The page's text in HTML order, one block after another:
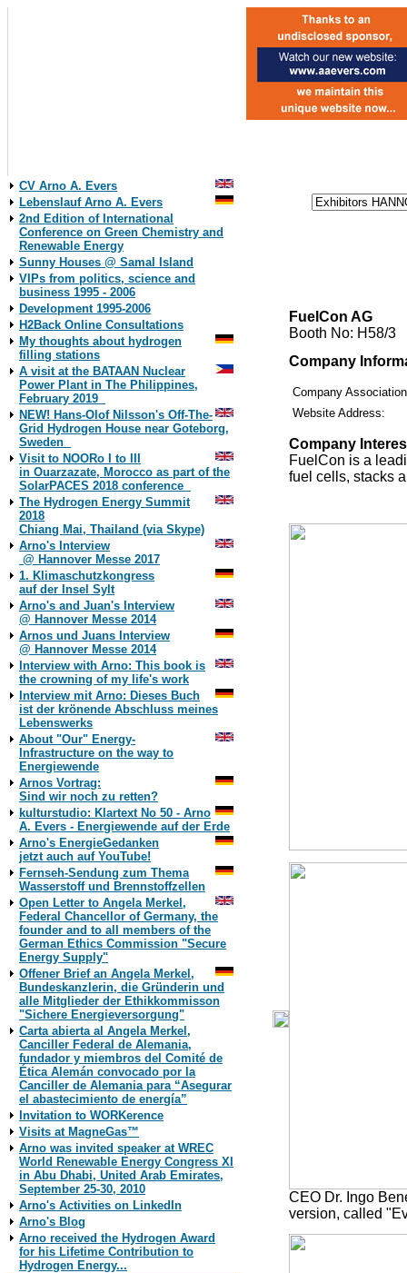
CV Arno A. Evers
Lebenslauf Arno A. Evers
2nd Edition of International
Conference on Green Chemistry and
Renewable Energy
Sunny Houses @ Samal Island
VIPs from politics, science and
business 1995 - 2006
Development 1995-2006
H2Back Online Consultations
My thoughts about hydrogen
filling stations
A visit at the BATAAN Nuclear
Power Plant in The Philippines,
February 2019
NEW! Hans-Olof Nilsson's Off-The-
Grid Hydrogen House near Goteborg,
Sweden
Visit to NOORo I to III
in Ouarzazate, Morocco as part of the
SolarPACES 2018 conference
The Hydrogen Energy Summit
2018
Chiang Mai, Thailand (via Skype)
Arno's Interview
@ Hannover Messe 2017
1. Klimaschutzkongress
auf der Insel Sylt
Arno's and Juan's Interview
@ Hannover Messe 2014
Arnos und Juans Interview
@ Hannover Messe 2014
Interview with Arno: This book is
the crowning of my life's work
Interview mit Arno: Dieses Buch
ist der krönende Abschluss meines
Lebenswerks
About "Our" Energy-
Infrastructure on the way to
Energiewende
Arnos Vortrag:
Sind wir noch zu retten?
kulturstudio: Klartext No 50 - Arno
A. Evers - Energiewende auf der Erde
Arno's EnergieGedanken
jetzt auch auf YouTube!
Fernseh-Sendung zum Thema
Wasserstoff und Brennstoffzellen
Open Letter to Angela Merkel,
Federal Chancellor of Germany, the
founder and to all members of the
German Ethics Commission "Secure
Energy Supply"
Offener Brief an Angela Merkel,
Bundeskanzlerin, die Gründerin und
alle Mitglieder der Ethikkommisson
"Sichere Energieversorgung"
Carta abierta al Angela Merkel,
Canciller Federal de Alemania,
fundador y miembros del Comité de
Ética Alemán convocado por la
Canciller de Alemania para “Asegurar
el abastecimiento de energía”
Invitation to WORKerence
Visits at MagneGas™
Arno was invited speaker at WREC
World Renewable Energy Congress XI
in Abu Dhabi, United Arab Emirates,
September 25-30, 2010
Arno's Activities on LinkedIn
Arno's Blog
Arno received the Hydrogen Award
for his Lifetime Contribution to
Hydrogen Energy...
FuelCon AG
Booth No: H58/3
Company
Company
Website Address:
Company
FuelCon is a
fuel cells, stacks
CEO Dr. Ingo
version, called